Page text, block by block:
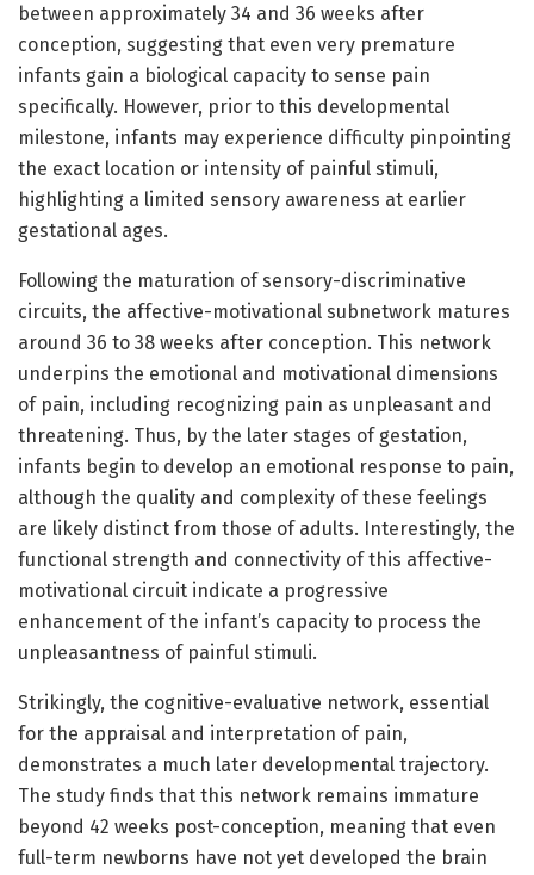
between approximately 34 and 36 weeks after
conception, suggesting that even very premature
infants gain a biological capacity to sense pain
specifically. However, prior to this developmental
milestone, infants may experience difficulty pinpointing
the exact location or intensity of painful stimuli,
highlighting a limited sensory awareness at earlier
gestational ages.
Following the maturation of sensory-discriminative
circuits, the affective-motivational subnetwork matures
around 36 to 38 weeks after conception. This network
underpins the emotional and motivational dimensions
of pain, including recognizing pain as unpleasant and
threatening. Thus, by the later stages of gestation,
infants begin to develop an emotional response to pain,
although the quality and complexity of these feelings
are likely distinct from those of adults. Interestingly, the
functional strength and connectivity of this affective-
motivational circuit indicate a progressive
enhancement of the infant’s capacity to process the
unpleasantness of painful stimuli.
Strikingly, the cognitive-evaluative network, essential
for the appraisal and interpretation of pain,
demonstrates a much later developmental trajectory.
The study finds that this network remains immature
beyond 42 weeks post-conception, meaning that even
full-term newborns have not yet developed the brain